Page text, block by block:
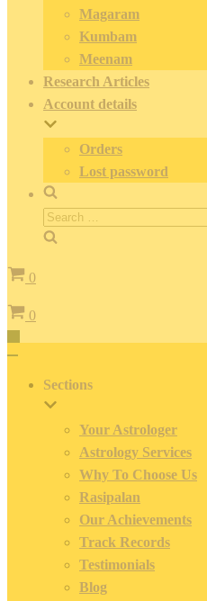
Magaram
Kumbam
Meenam
Research Articles
Account details
Orders
Lost password
Search
for:
Cart
0
Cart
0
Toggle
Navigation
Sections
Your Astrologer
Astrology Services
Why To Choose Us
Rasipalan
Our Achievements
Track Records
Testimonials
Blog